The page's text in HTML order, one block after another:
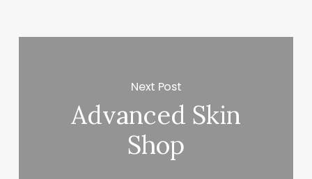
Next Post
Advanced Skin
Shop